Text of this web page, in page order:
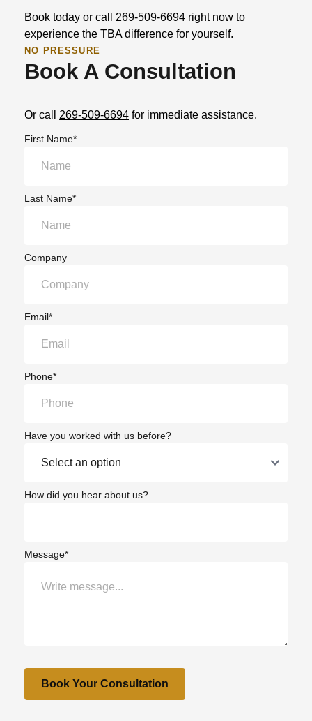
Book today or call 269-509-6694 right now to
experience the TBA difference for yourself.
NO PRESSURE
Book A Consultation
Or call 269-509-6694 for immediate assistance.
First Name*
Last Name*
Company
Email*
Phone*
Have you worked with us before?
How did you hear about us?
Message*
Book Your Consultation